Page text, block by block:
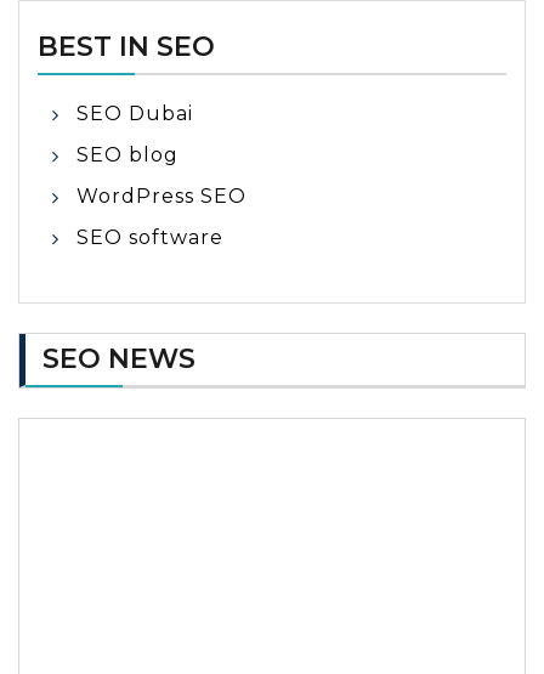
BEST IN SEO
SEO Dubai
SEO blog
WordPress SEO
SEO software
SEO NEWS